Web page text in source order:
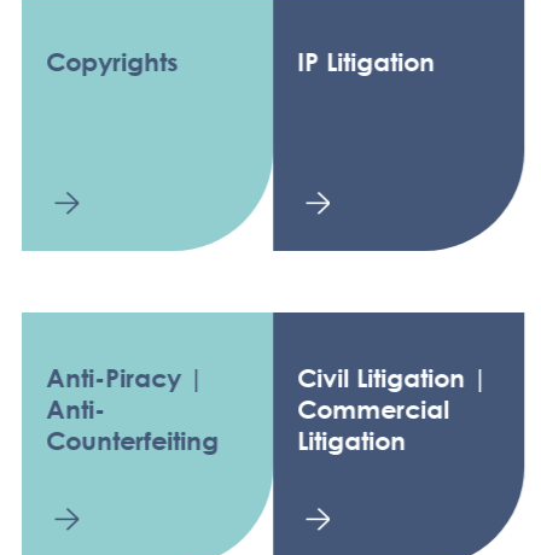
Copyrights IP Litigation
Anti-Piracy |
Anti-
Counterfeiting
Civil Litigation |
Commercial
Litigation